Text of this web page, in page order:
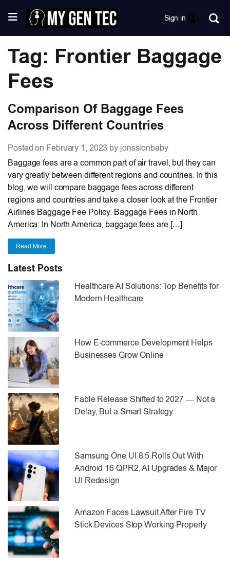
Sign in
Tag: Frontier Baggage
Fees
Comparison Of Baggage Fees
Across Different Countries
Posted on February 1, 2023 by jonssionbaby
Baggage fees are a common part of air travel, but they can
vary greatly between different regions and countries. In this
blog, we will compare baggage fees across different
regions and countries and take a closer look at the Frontier
Airlines Baggage Fee Policy. Baggage Fees in North
America: In North America, baggage fees are […]
Read More
Latest Posts
Healthcare AI Solutions: Top Benefits for
Modern Healthcare
How E-commerce Development Helps
Businesses Grow Online
Fable Release Shifted to 2027 — Not a
Delay, But a Smart Strategy
Samsung One UI 8.5 Rolls Out With
Android 16 QPR2, AI Upgrades & Major
UI Redesign
Amazon Faces Lawsuit After Fire TV
Stick Devices Stop Working Properly